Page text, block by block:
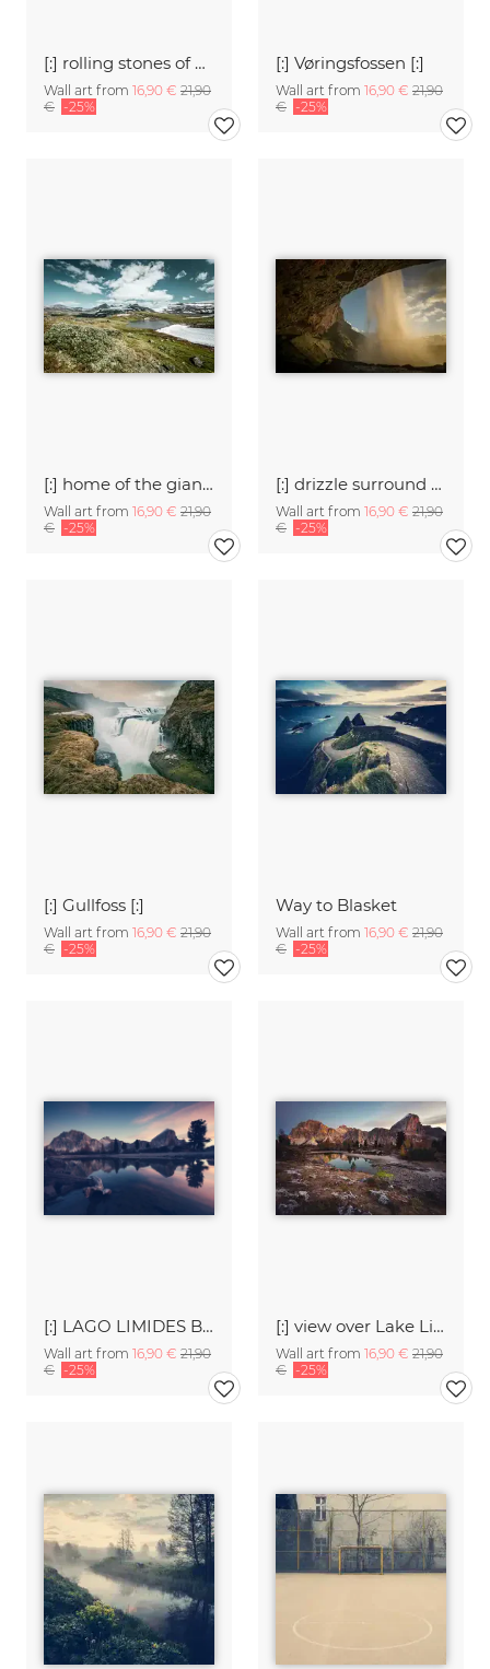
[:] rolling stones of Uttakleiv [:]
Wall art from 16,90 € 21,90
€ -25%
[:] Vøringsfossen [:]
Wall art from 16,90 € 21,90
€ -25%
[:] home of the giants [:]
Wall art from 16,90 € 21,90
€ -25%
[:] drizzle surround me [:]
Wall art from 16,90 € 21,90
€ -25%
[:] Gullfoss [:]
Wall art from 16,90 € 21,90
€ -25%
Way to Blasket
Wall art from 16,90 € 21,90
€ -25%
[:] LAGO LIMIDES BEFOR SUNRISE [:]
Wall art from 16,90 € 21,90
€ -25%
[:] view over Lake Limides [:]
Wall art from 16,90 € 21,90
€ -25%